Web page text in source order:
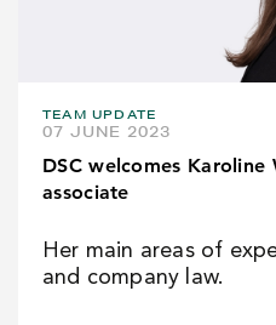
TEAM UPDATE
07 JUNE 2023
DSC welcomes Karoline
associate
Her main areas of
and company law.